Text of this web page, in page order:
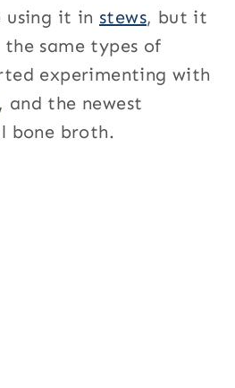
using it in stews, but it
same types of
experimenting with
, and the newest
bone broth.